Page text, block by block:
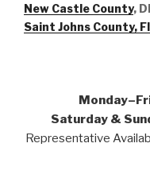
New Castle County,
Saint Johns County,
Saturday &
Representative